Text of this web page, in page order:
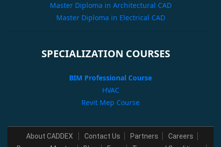
Master Diploma in Architectural CAD
Master Diploma in Electrical CAD
SPECIALIZATION COURSES
BIM Professional Course
HVAC
Revit Mep Course
About CADDEX Contact Us Partners
Careers